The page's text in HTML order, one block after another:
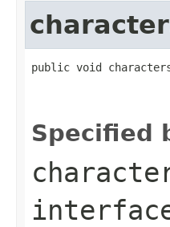
public void
Specified